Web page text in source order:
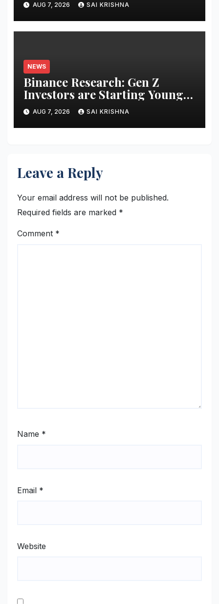
Capital-Efficient Trading
AUG 7, 2026 SAI KRISHNA
NEWS
Binance Research: Gen Z
Investors are Starting Younger
and Showing Greater
Financial Discipline
AUG 7, 2026 SAI KRISHNA
Leave a Reply
Your email address will not be published.
Required fields are marked *
Comment *
Name *
Email *
Website